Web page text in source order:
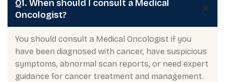
Q1. When should I consult a Medical
Oncologist?
You should consult a Medical Oncologist if you
have been diagnosed with cancer, have suspicious
symptoms, abnormal scan reports, or need expert
guidance for cancer treatment and management.